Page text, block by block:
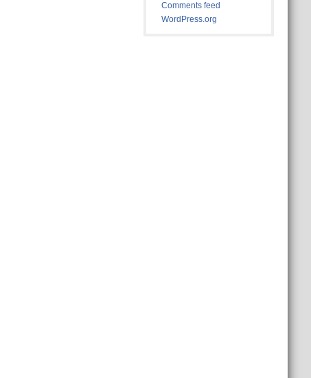
Comments feed
WordPress.org